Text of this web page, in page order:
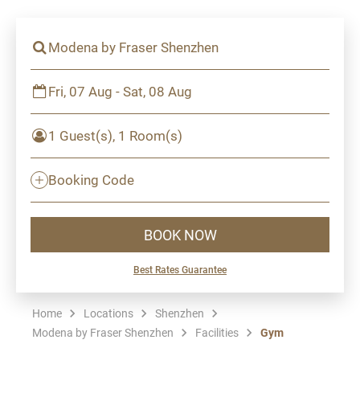
Modena by Fraser Shenzhen
Fri, 07 Aug - Sat, 08 Aug
1 Guest(s), 1 Room(s)
Booking Code
BOOK NOW
Best Rates Guarantee
Home Locations
Shenzhen
Modena by Fraser Shenzhen
Facilities Gym